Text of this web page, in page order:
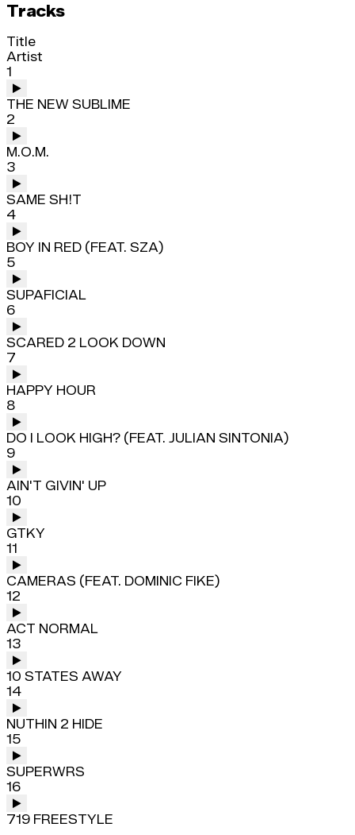
Tracks
Title
Artist
1
THE NEW SUBLIME
2
M.O.M.
3
SAME SH!T
4
BOY IN RED (FEAT. SZA)
5
SUPAFICIAL
6
SCARED 2 LOOK DOWN
7
HAPPY HOUR
8
DO I LOOK HIGH? (FEAT. JULIAN SINTONIA)
9
AIN'T GIVIN' UP
10
GTKY
11
CAMERAS (FEAT. DOMINIC FIKE)
12
ACT NORMAL
13
10 STATES AWAY
14
NUTHIN 2 HIDE
15
SUPERWRS
16
719 FREESTYLE